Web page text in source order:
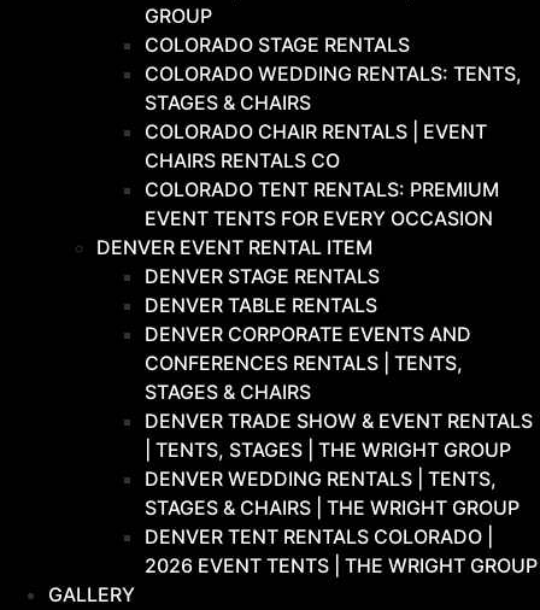
GROUP
COLORADO STAGE RENTALS
COLORADO WEDDING RENTALS: TENTS,
STAGES & CHAIRS
COLORADO CHAIR RENTALS | EVENT
CHAIRS RENTALS CO
COLORADO TENT RENTALS: PREMIUM
EVENT TENTS FOR EVERY OCCASION
DENVER EVENT RENTAL ITEM
DENVER STAGE RENTALS
DENVER TABLE RENTALS
DENVER CORPORATE EVENTS AND
CONFERENCES RENTALS | TENTS,
STAGES & CHAIRS
DENVER TRADE SHOW & EVENT RENTALS
| TENTS, STAGES | THE WRIGHT GROUP
DENVER WEDDING RENTALS | TENTS,
STAGES & CHAIRS | THE WRIGHT GROUP
DENVER TENT RENTALS COLORADO |
2026 EVENT TENTS | THE WRIGHT GROUP
GALLERY